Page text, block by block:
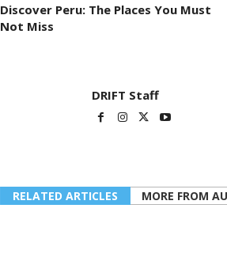
Discover Peru: The Places You Must
Not Miss
DRIFT Staff
RELATED ARTICLES MORE FROM